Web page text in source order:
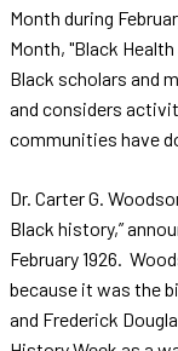
Month during
Month, "Black
Black scholars and
and considers
communities have
Dr. Carter G.
Black history,”
February 1926.
because it was the
and Frederick